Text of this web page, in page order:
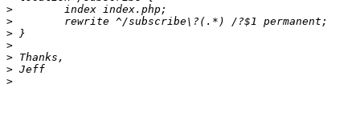
>
>
>
>
>
>
>